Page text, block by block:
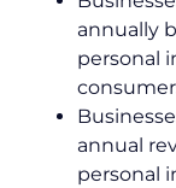
annually
personal
annual
personal